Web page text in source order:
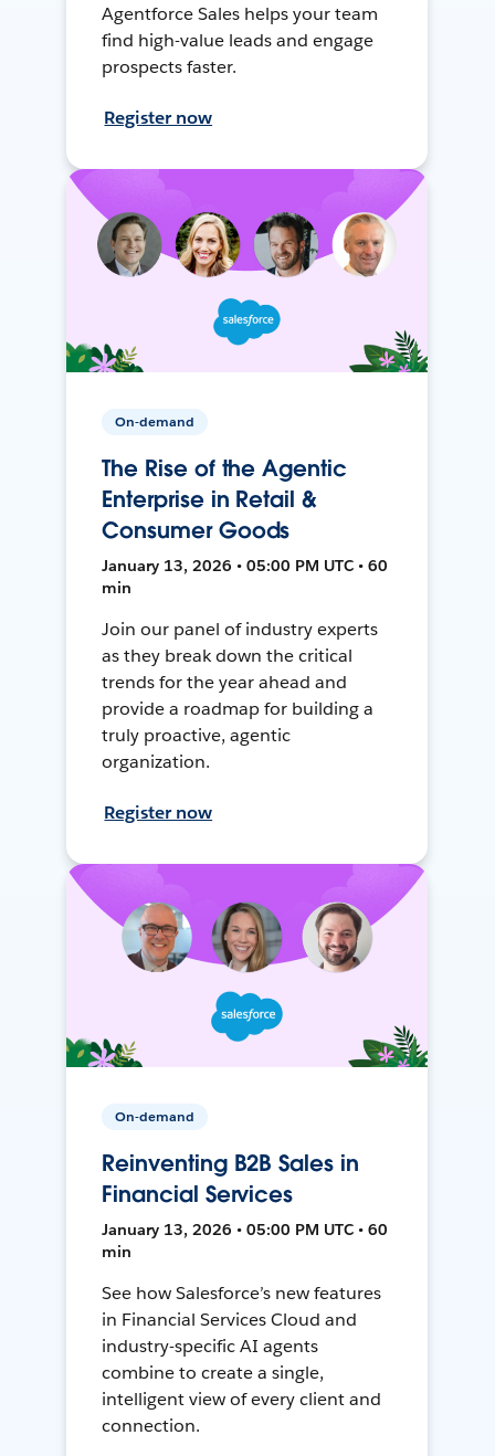
Agentforce Sales helps your team
find high-value leads and engage
prospects faster.
Register now
On-demand
The Rise of the Agentic
Enterprise in Retail &
Consumer Goods
January 13, 2026 • 05:00 PM UTC • 60
min
Join our panel of industry experts
as they break down the critical
trends for the year ahead and
provide a roadmap for building a
truly proactive, agentic
organization.
Register now
On-demand
Reinventing B2B Sales in
Financial Services
January 13, 2026 • 05:00 PM UTC • 60
min
See how Salesforce’s new features
in Financial Services Cloud and
industry-specific AI agents
combine to create a single,
intelligent view of every client and
connection.